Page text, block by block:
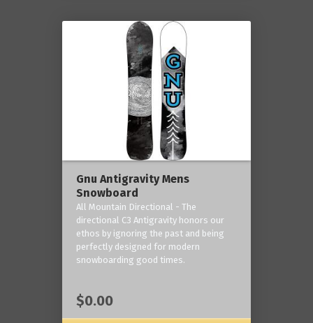
Gnu Antigravity Mens
Snowboard
All Mountain Directional - The
directional C3 Antigravity honors our
ethos by ignoring the past and being
perfectly designed for modern
snowboarding good times.
$0.00